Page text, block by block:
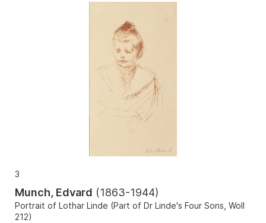
3
Munch, Edvard (1863-1944)
Portrait of Lothar Linde (Part of Dr Linde's Four Sons, Woll
212)